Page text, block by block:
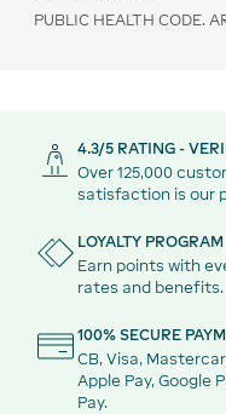
PUBLIC HEALTH CODE.
4.3/5 RATING -
Over 125,000
satisfaction is our
LOYALTY PROGRAM
Earn points with
rates and benefits.
100% SECURE
CB, Visa,
Apple Pay, Google
Pay.